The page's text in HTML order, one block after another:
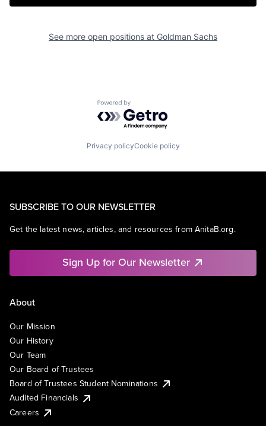
See more open positions at Goldman Sachs
Powered by Getro.com
Privacy policyCookie policy
SUBSCRIBE TO OUR NEWSLETTER
Get the latest news, articles, and resources from AnitaB.org.
Sign Up for Our Newsletter
About
Our Mission
Our History
Our Team
Our Board of Trustees
Board of Trustees Student Nominations
Audited Financials
Careers